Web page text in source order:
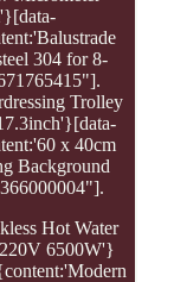
304 for 8-
Trolley
x 40cm
Background
Hot Water
6500W'}